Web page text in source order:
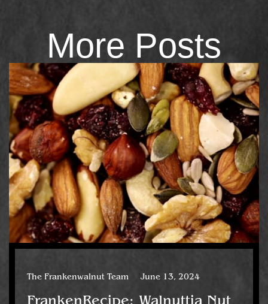
More Posts
The Frankenwalnut Team June 13, 2024
FrankenRecipe: Walnuttia Nut